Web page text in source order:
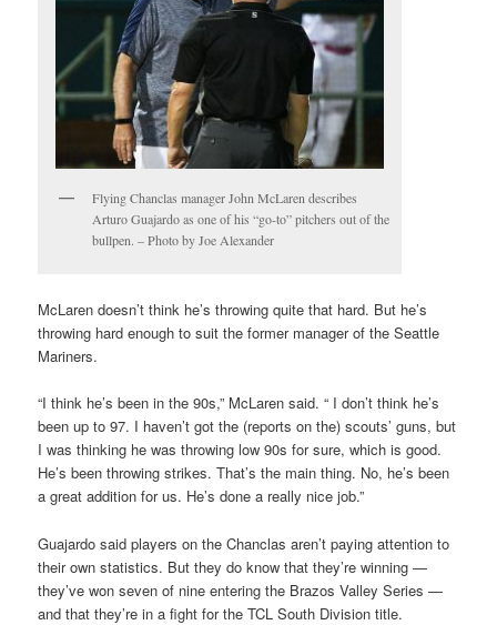
Flying Chanclas manager John McLaren describes
Arturo Guajardo as one of his “go-to” pitchers out of the
bullpen. – Photo by Joe Alexander
McLaren doesn’t think he’s throwing quite that hard. But he’s
throwing hard enough to suit the former manager of the Seattle
Mariners.
“I think he’s been in the 90s,” McLaren said. “ I don’t think he’s
been up to 97. I haven’t got the (reports on the) scouts’ guns, but
I was thinking he was throwing low 90s for sure, which is good.
He’s been throwing strikes. That’s the main thing. No, he’s been
a great addition for us. He’s done a really nice job.”
Guajardo said players on the Chanclas aren’t paying attention to
their own statistics. But they do know that they’re winning —
they’ve won seven of nine entering the Brazos Valley Series —
and that they’re in a fight for the TCL South Division title.